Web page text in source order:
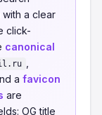
a clear
click-
canonical
a favicon
are
OG title